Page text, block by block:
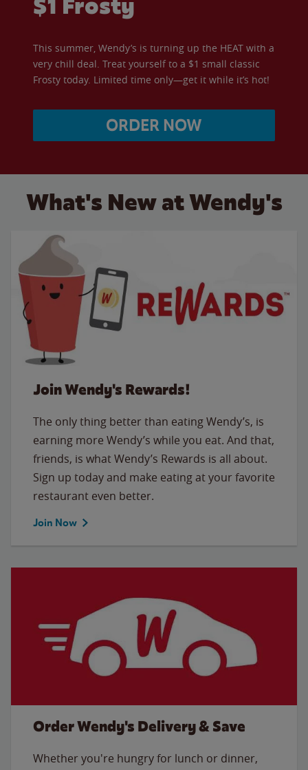
This summer, Wendy’s is turning up the HEAT with a
very chill deal. Treat yourself to a $1 small classic
Frosty today. Limited time only—get it while it’s hot!
ORDER NOW
What's New at Wendy's
Join Wendy's Rewards!
The only thing better than eating Wendy’s, is
earning more Wendy’s while you eat. And that,
friends, is what Wendy’s Rewards is all about.
Sign up today and make eating at your favorite
restaurant even better.
Join Now
Order Wendy's Delivery & Save
Whether you're hungry for lunch or dinner,